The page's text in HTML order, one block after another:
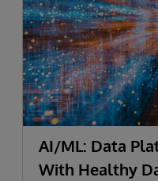
AI/ML: Data
With Healthy